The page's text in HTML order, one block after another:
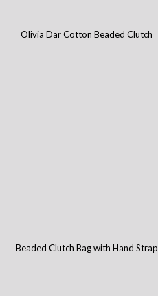
Olivia Dar Cotton Beaded Clutch
Beaded Clutch Bag with Hand Strap